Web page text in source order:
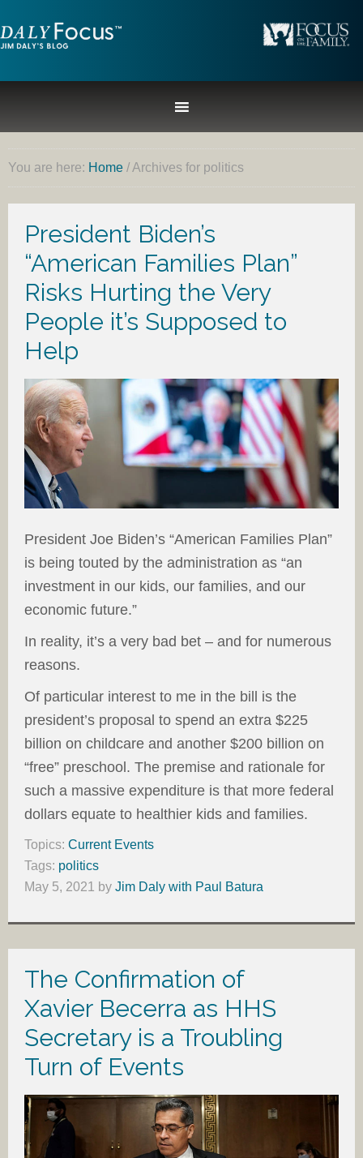
You are here: Home /Archives for politics
President Biden’s
“American Families Plan”
Risks Hurting the Very
People it’s Supposed to
Help
President Joe Biden’s “American Families Plan”
is being touted by the administration as “an
investment in our kids, our families, and our
economic future.”
In reality, it’s a very bad bet – and for numerous
reasons.
Of particular interest to me in the bill is the
president’s proposal to spend an extra $225
billion on childcare and another $200 billion on
“free” preschool. The premise and rationale for
such a massive expenditure is that more federal
dollars equate to healthier kids and families.
Topics: Current Events
Tags: politics
May 5, 2021
by Jim Daly with Paul Batura
The Confirmation of
Xavier Becerra as HHS
Secretary is a Troubling
Turn of Events